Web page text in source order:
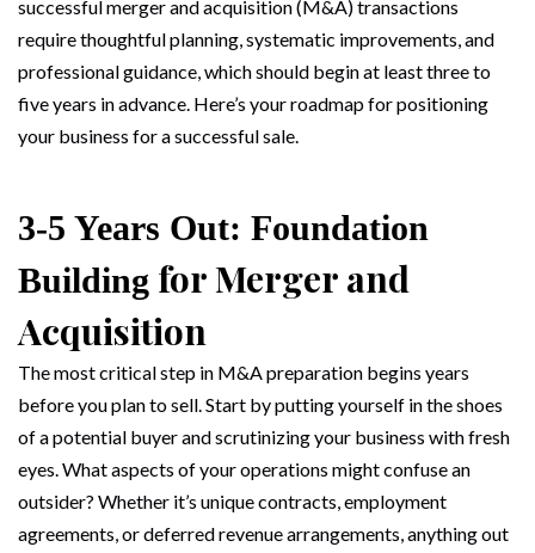
successful merger and acquisition (M&A) transactions
require thoughtful planning, systematic improvements, and
professional guidance, which should begin at least three to
five years in advance. Here’s your roadmap for positioning
your business for a successful sale.
3-5 Years Out: Foundation
Building for Merger and
Acquisition
The most critical step in M&A preparation begins years
before you plan to sell. Start by putting yourself in the shoes
of a potential buyer and scrutinizing your business with fresh
eyes. What aspects of your operations might confuse an
outsider? Whether it’s unique contracts, employment
agreements, or deferred revenue arrangements, anything out